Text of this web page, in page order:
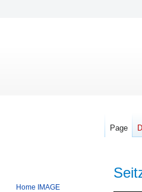
Page
Home IMAGE